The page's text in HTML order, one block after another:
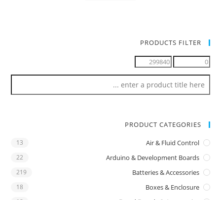
PRODUCTS FILTER
PRODUCT CATEGORIES
Air & Fluid Control
13
Arduino & Development Boards
22
Batteries & Accessories
219
Boxes & Enclosure
18